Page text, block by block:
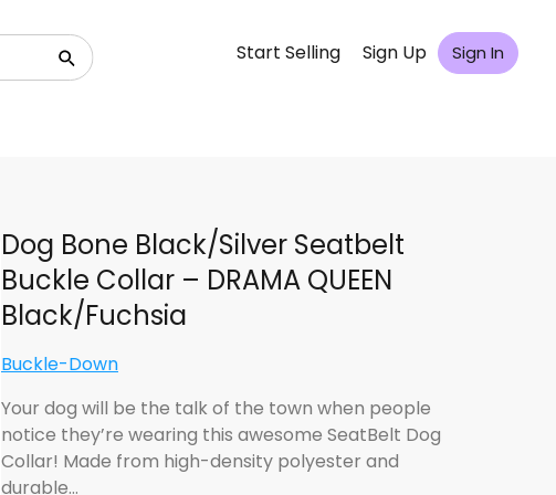
Start Selling Sign Up Sign In
Dog Bone Black/Silver Seatbelt
Buckle Collar – DRAMA QUEEN
Black/Fuchsia
Buckle-Down
Your dog will be the talk of the town when people
notice they’re wearing this awesome SeatBelt Dog
Collar! Made from high-density polyester and
durable…